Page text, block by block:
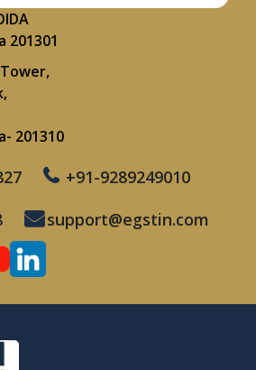
201301
201310
+91-9289249010
support@egstin.com